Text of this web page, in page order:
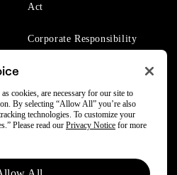
Act
Corporate Responsibility
Reserved.
cookies, are necessary for our site to
By selecting “Allow All” you’re also
technologies. To customize your
Please read our Privacy Notice for more